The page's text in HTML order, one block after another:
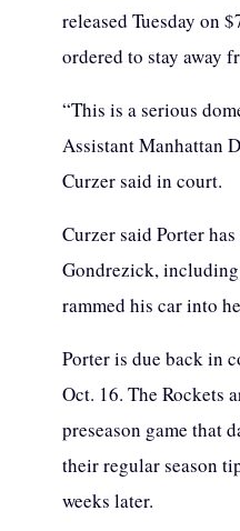
released Tuesday on
ordered to stay away
“This is a serious
Assistant Manhattan
Curzer said in court.
Curzer said Porter
Gondrezick,
rammed his car into
Porter is due back in
Oct. 16. The Rockets
preseason game that
their regular season
weeks later.